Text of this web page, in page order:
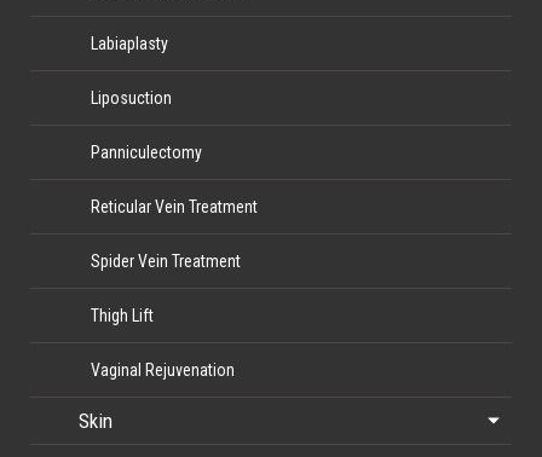
Labiaplasty
Liposuction
Panniculectomy
Reticular Vein Treatment
Spider Vein Treatment
Thigh Lift
Vaginal Rejuvenation
Skin